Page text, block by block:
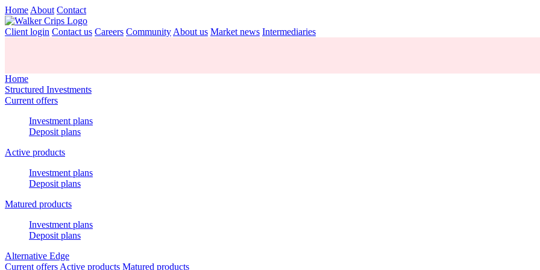
Home About Contact
Client login Contact us Careers Community About us Market news Intermediaries
Home
Structured Investments
Current offers
Investment plans
Deposit plans
Active products
Investment plans
Deposit plans
Matured products
Investment plans
Deposit plans
Alternative Edge
Current offers Active products Matured products